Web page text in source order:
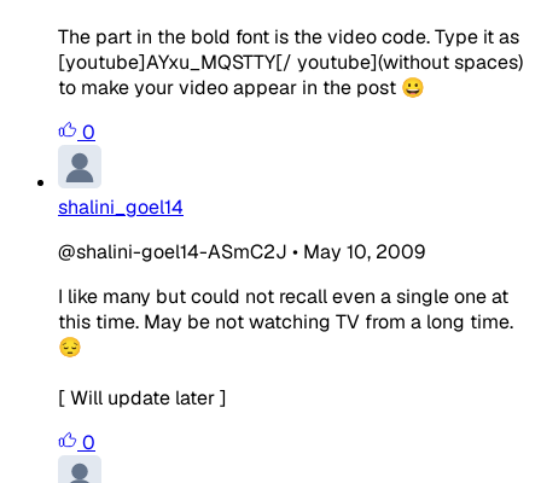
The part in the bold font is the video code. Type it as
[youtube]AYxu_MQSTTY[/ youtube](without spaces)
to make your video appear in the post 😀
0
shalini_goel14
@shalini-goel14-ASmC2J • May 10, 2009
I like many but could not recall even a single one at
this time. May be not watching TV from a long time.
😔
[ Will update later ]
0